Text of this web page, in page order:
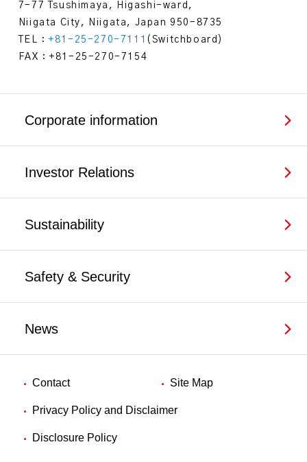
7-77 Tsushimaya, Higashi-ward,
Niigata City, Niigata, Japan 950-8735
TEL：+81-25-270-7111 (Switchboard)
FAX：+81-25-270-7154
Corporate information
Investor Relations
Sustainability
Safety & Security
News
Contact Site Map
Privacy Policy and Disclaimer
Disclosure Policy